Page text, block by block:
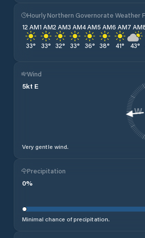
Hourly Northern Governorate Weather
12 AM
33°
1 AM
33°
2 AM
32°
3 AM
33°
4 AM
36°
5 AM
38°
6 AM
41°
7 AM
43°
Wind
5kt E
Very gentle wind.
W
Precipitation
0%
Minimal chance of precipitation.